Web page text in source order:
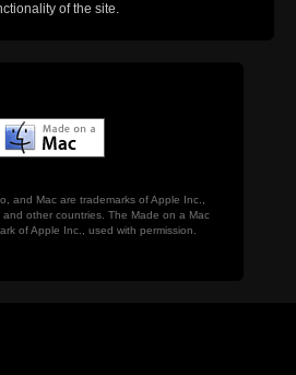
of the site.
and Mac are trademarks of Apple Inc.,
other countries. The Made on a Mac
of Apple Inc., used with permission.